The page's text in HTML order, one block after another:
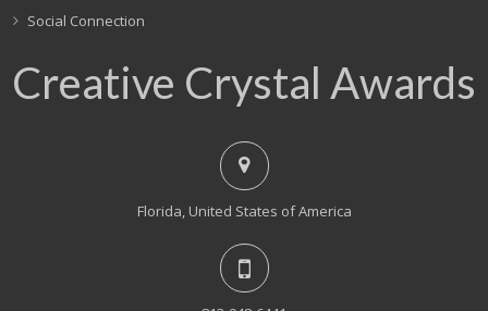
Social Connection
Creative Crystal Awards
Florida, United States of America